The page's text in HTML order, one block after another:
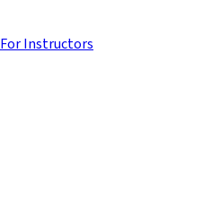
For Instructors